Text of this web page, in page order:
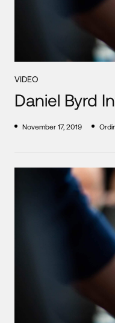
VIDEO
Daniel Byrd
November 17, 2019